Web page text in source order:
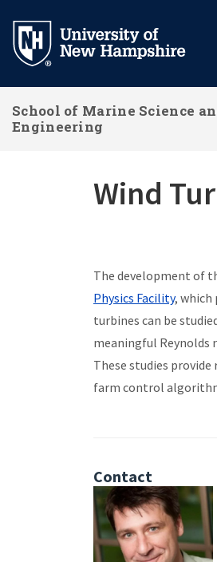
main
School of Marine Science
Engineering
Wind
The development of
Physics Facility, which
turbines can be
meaningful Reynolds
These studies
farm control
Contact